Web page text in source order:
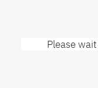
Please